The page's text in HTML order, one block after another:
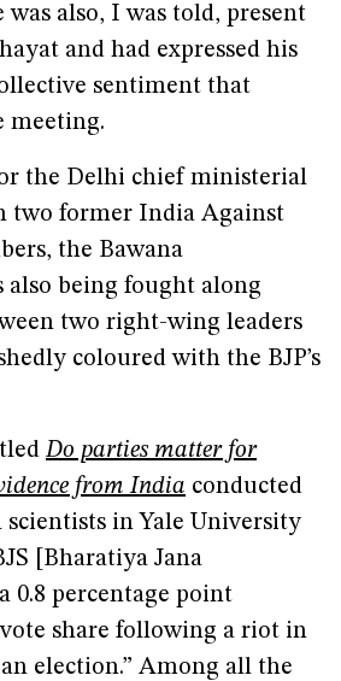
was also, I was told, present
and had expressed his
sentiment that
meeting.
the Delhi chief ministerial
two former India Against
the Bawana
also being fought along
two right-wing leaders
coloured with the BJP’s
Do parties matter for
from India conducted
in Yale University
[Bharatiya Jana
0.8 percentage point
share following a riot in
election.” Among all the